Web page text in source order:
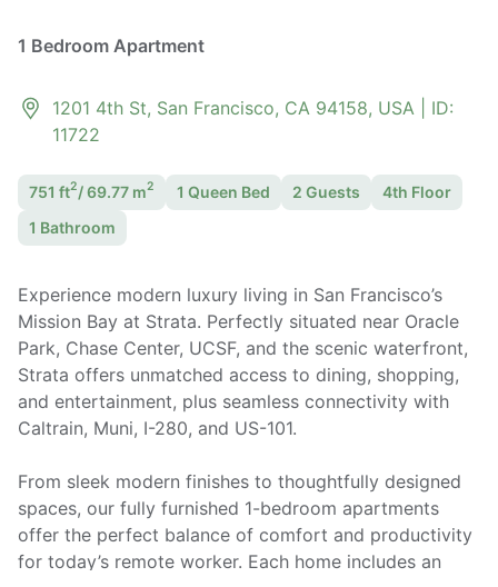
1 Bedroom Apartment
1201 4th St, San Francisco, CA 94158, USA| ID:
11722
751 ft2/69.77 m2 1 Queen Bed 2 Guests
4th Floor
1 Bathroom
Experience modern luxury living in San Francisco’s
Mission Bay at Strata. Perfectly situated near Oracle
Park, Chase Center, UCSF, and the scenic waterfront,
Strata offers unmatched access to dining, shopping,
and entertainment, plus seamless connectivity with
Caltrain, Muni, I-280, and US-101.
From sleek modern finishes to thoughtfully designed
spaces, our fully furnished 1-bedroom apartments
offer the perfect balance of comfort and productivity
for today’s remote worker. Each home includes an